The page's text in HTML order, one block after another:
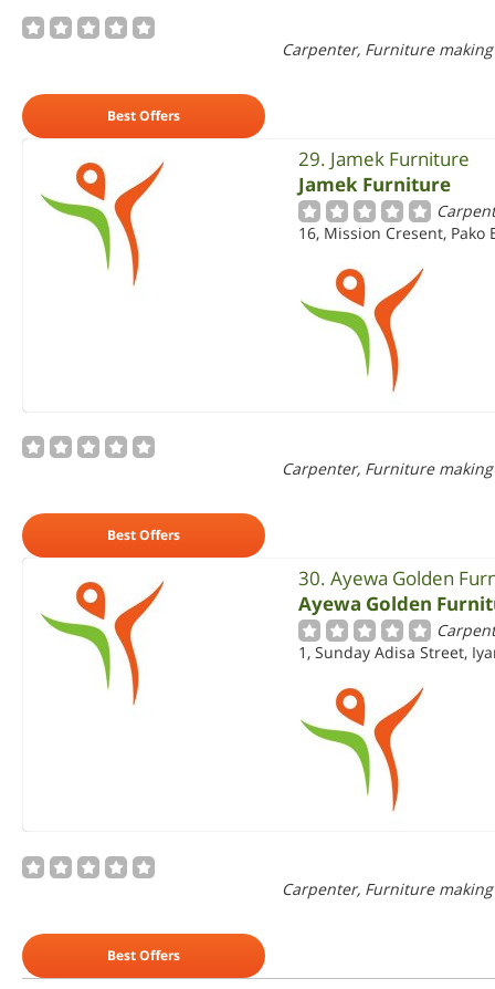
Carpenter, Furniture making
Best Offers
29. Jamek Furniture
Jamek Furniture
16, Mission Cresent, Pako
Carpenter, Furniture making
Best Offers
30. Ayewa Golden
Ayewa Golden
1, Sunday Adisa Street,
Carpenter, Furniture making
Best Offers